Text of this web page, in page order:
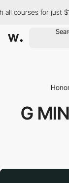
for just $12/
G